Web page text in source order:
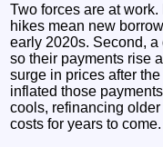
Two forces are at
hikes mean new
early 2020s. Second, a
so their payments rise
surge in prices after
inflated those
cools, refinancing older
costs for years to come.